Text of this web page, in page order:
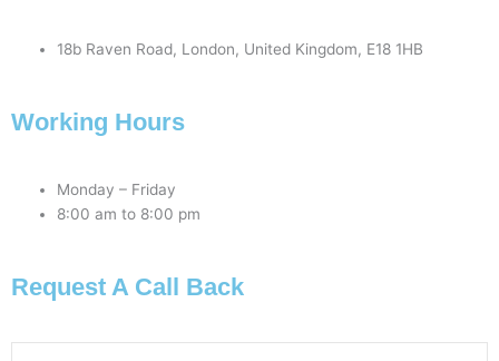
18b Raven Road, London, United Kingdom, E18 1HB
Working Hours
Monday – Friday
8:00 am to 8:00 pm
Request A Call Back